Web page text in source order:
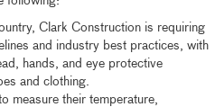
Clark Construction is requiring
and industry best practices, with
hands, and eye protective
and clothing.
measure their temperature,